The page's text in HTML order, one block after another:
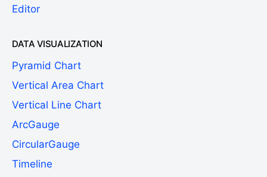
Editor
DATA VISUALIZATION
Pyramid Chart
Vertical Area Chart
Vertical Line Chart
ArcGauge
CircularGauge
Timeline